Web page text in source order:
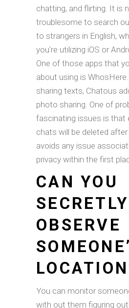
chatting, and flirting. It is
troublesome to search
to strangers in English,
you’re utilizing iOS or
One of those apps that
about using is
sharing texts, Chatous
photo sharing. One of
fascinating issues is that
chats will be deleted
avoids any issue
privacy within the first
CAN YOU
SECRETLY
OBSERVE
You can monitor
with out them figuring